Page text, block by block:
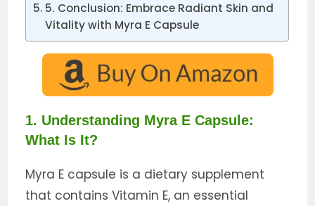
5. Conclusion: Embrace Radiant Skin and
Vitality with Myra E Capsule
1. Understanding Myra E Capsule:
What Is It?
Myra E capsule is a dietary supplement
that contains Vitamin E, an essential